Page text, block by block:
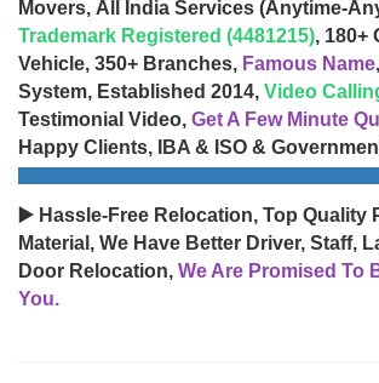
Movers, All India Services (Anytime-
Trademark Registered (4481215), 180+
Vehicle, 350+ Branches, Famous Name
System, Established 2014, Video
Testimonial Video, Get A Few Minute
Happy Clients, IBA & ISO &
▶️ Hassle-Free Relocation, Top Quality
Material, We Have Better Driver, Staff,
Door Relocation, We Are Promised To
You.